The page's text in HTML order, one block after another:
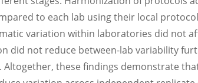
to each lab using their local
variation within laboratories did not
did not reduce between-lab variability
these findings demonstrate